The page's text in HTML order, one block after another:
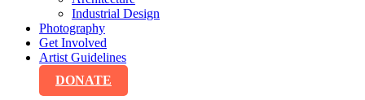
Industrial Design
Photography
Get Involved
Artist Guidelines
DONATE